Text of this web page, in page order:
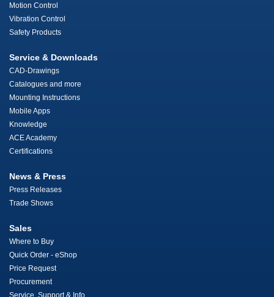
Motion Control
Vibration Control
Safety Products
Service & Downloads
CAD-Drawings
Catalogues and more
Mounting Instructions
Mobile Apps
Knowledge
ACE Academy
Certifications
News & Press
Press Releases
Trade Shows
Sales
Where to Buy
Quick Order - eShop
Price Request
Procurement